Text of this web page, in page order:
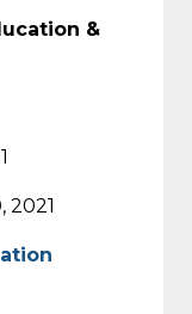
&
2021